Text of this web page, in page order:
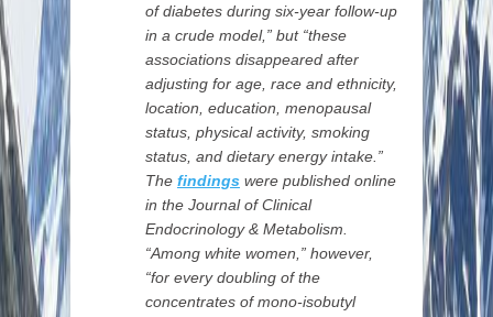
of diabetes during six-year follow-up
in a crude model,” but “these
associations disappeared after
adjusting for age, race and ethnicity,
location, education, menopausal
status, physical activity, smoking
status, and dietary energy intake.”
The findings were published online
in the Journal of Clinical
Endocrinology & Metabolism.
“Among white women,” however,
“for every doubling of the
concentrates of mono-isobutyl